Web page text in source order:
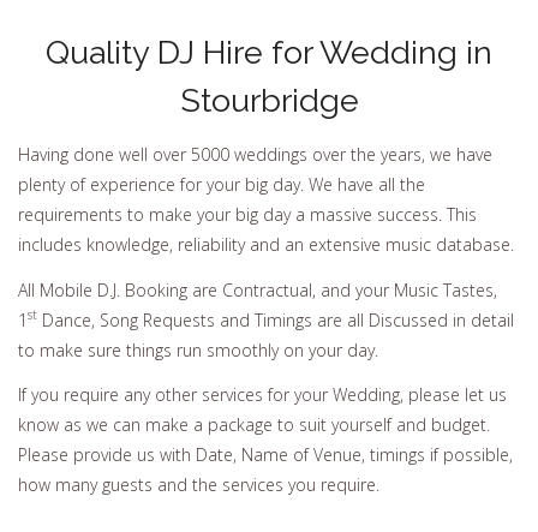
Quality DJ Hire for Wedding in
Stourbridge
Having done well over 5000 weddings over the years, we have
plenty of experience for your big day. We have all the
requirements to make your big day a massive success. This
includes knowledge, reliability and an extensive music database.
All Mobile D.J. Booking are Contractual, and your Music Tastes,
1 st Dance, Song Requests and Timings are all Discussed in detail
to make sure things run smoothly on your day.
If you require any other services for your Wedding, please let us
know as we can make a package to suit yourself and budget.
Please provide us with Date, Name of Venue, timings if possible,
how many guests and the services you require.